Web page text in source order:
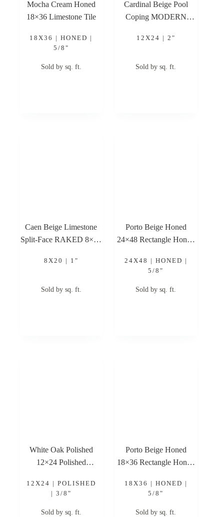
Mocha Cream Honed
18×36 Limestone Tile
18X36 | HONED |
5/8"
Sold by sq. ft.
Cardinal Beige Pool
Coping MODERN
2″ Limestone Pool
12X24 | 2"
Sold by sq. ft.
Caen Beige Limestone
Split-Face RAKED 8×20
Veneer
8X20 | 1"
Sold by sq. ft.
Porto Beige Honed
24×48 Rectangle Honed
24X48 | HONED |
5/8"
Sold by sq. ft.
White Oak Polished
12×24 Polished
12X24 | POLISHED
| 3/8"
Sold by sq. ft.
Porto Beige Honed
18×36 Rectangle Honed
18X36 | HONED |
5/8"
Sold by sq. ft.